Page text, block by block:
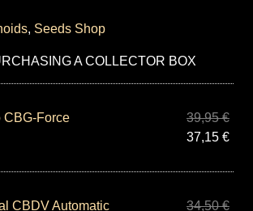
, Seeds Shop
A COLLECTOR BOX
CBG-Force 39,95€
37,15 €
CBDV Automatic 34,50€